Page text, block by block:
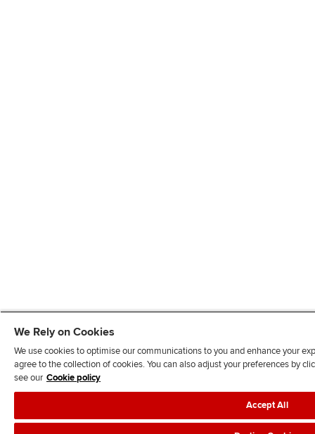
We Rely on Cookies
We use cookies to optimise our communications to you and enhance your
agree to the collection of cookies. You can also adjust your preferences by
see our Cookie policy
Accept All